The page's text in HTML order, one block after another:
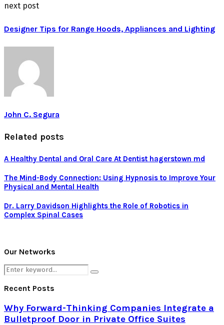
next post
Designer Tips for Range Hoods, Appliances and Lighting
John C. Segura
Related posts
A Healthy Dental and Oral Care At Dentist hagerstown md
The Mind-Body Connection: Using Hypnosis to Improve Your
Physical and Mental Health
Dr. Larry Davidson Highlights the Role of Robotics in
Complex Spinal Cases
Our Networks
Search
for:
Search
Recent Posts
Why Forward-Thinking Companies Integrate a
Bulletproof Door in Private Office Suites